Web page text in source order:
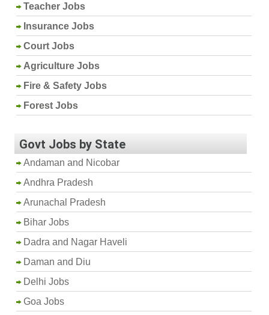
Teacher Jobs
Insurance Jobs
Court Jobs
Agriculture Jobs
Fire & Safety Jobs
Forest Jobs
Govt Jobs by State
Andaman and Nicobar
Andhra Pradesh
Arunachal Pradesh
Bihar Jobs
Dadra and Nagar Haveli
Daman and Diu
Delhi Jobs
Goa Jobs